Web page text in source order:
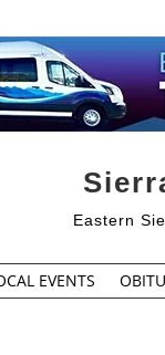
Eastern
EVENTS